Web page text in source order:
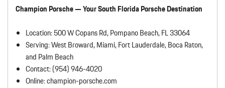
Champion Porsche — Your South Florida Porsche Destination
Location: 500 W Copans Rd, Pompano Beach, FL 33064
Serving: West Broward, Miami, Fort Lauderdale, Boca Raton,
and Palm Beach
Contact: (954) 946-4020
Online: champion-porsche.com